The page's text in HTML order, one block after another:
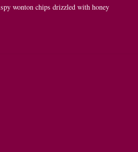
wonton chips drizzled with honey